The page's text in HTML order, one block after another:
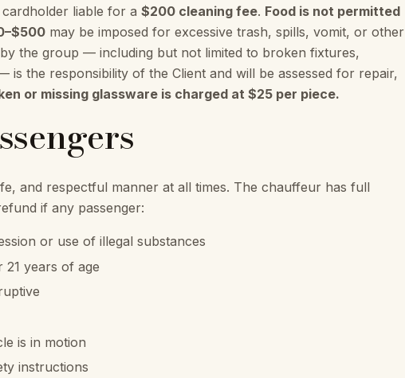
liable for a $200 cleaning fee. Food is not permitted
may be imposed for excessive trash, spills, vomit, or other
the group — including but not limited to broken fixtures,
the responsibility of the Client and will be assessed for repair,
or missing glassware is charged at $25 per piece.
and respectful manner at all times. The chauffeur has full
if any passenger:
or use of illegal substances
21 years of age
is in motion
instructions